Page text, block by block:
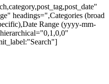
headings=",Categories (broad
Range (yyyy-mm-